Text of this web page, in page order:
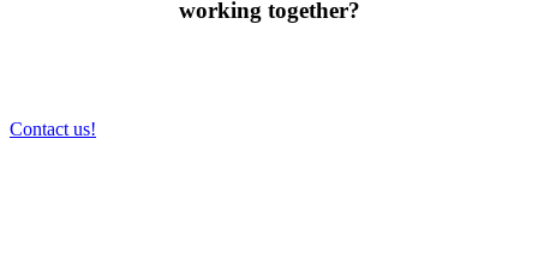
working together?
Contact us!